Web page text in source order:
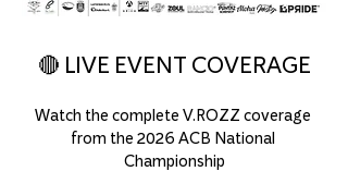
🔴 LIVE EVENT COVERAGE
Watch the complete V.ROZZ coverage
from the 2026 ACB National
Championship